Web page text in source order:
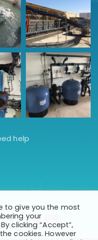
help
to give you the most
your
clicking “Accept”,
cookies. However